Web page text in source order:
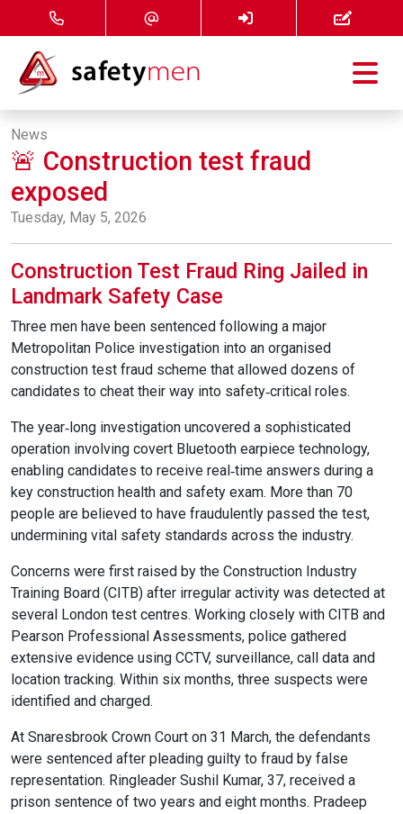
Courses
Services
About
FAQ
Contact
News
🚨 Construction test fraud
exposed
Tuesday, May 5, 2026
Construction Test Fraud Ring Jailed in
Landmark Safety Case
Three men have been sentenced following a major
Metropolitan Police investigation into an organised
construction test fraud scheme that allowed dozens of
candidates to cheat their way into safety‑critical roles.
The year‑long investigation uncovered a sophisticated
operation involving covert Bluetooth earpiece technology,
enabling candidates to receive real‑time answers during a
key construction health and safety exam. More than 70
people are believed to have fraudulently passed the test,
undermining vital safety standards across the industry.
Concerns were first raised by the Construction Industry
Training Board (CITB) after irregular activity was detected at
several London test centres. Working closely with CITB and
Pearson Professional Assessments, police gathered
extensive evidence using CCTV, surveillance, call data and
location tracking. Within six months, three suspects were
identified and charged.
At Snaresbrook Crown Court on 31 March, the defendants
were sentenced after pleading guilty to fraud by false
representation. Ringleader Sushil Kumar, 37, received a
prison sentence of two years and eight months. Pradeep